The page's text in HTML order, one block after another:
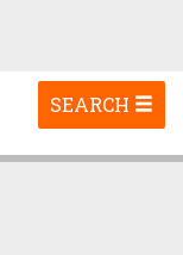
Toggle
navigation
SEARCH